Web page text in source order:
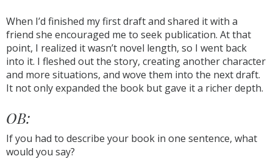
When I’d finished my first draft and shared it with a
friend she encouraged me to seek publication. At that
point, I realized it wasn’t novel length, so I went back
into it. I fleshed out the story, creating another character
and more situations, and wove them into the next draft.
It not only expanded the book but gave it a richer depth.
OB:
If you had to describe your book in one sentence, what
would you say?